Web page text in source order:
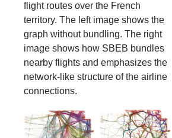
flight routes over the French
territory. The left image shows the
graph without bundling. The right
image shows how SBEB bundles
nearby flights and emphasizes the
network-like structure of the airline
connections.